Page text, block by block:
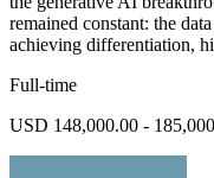
remained constant: the
achieving differentiation,
Full-time
USD 148,000.00 -